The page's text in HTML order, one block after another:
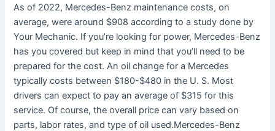
As of 2022, Mercedes-Benz maintenance costs, on
average, were around $908 according to a study done by
Your Mechanic. If you’re looking for power, Mercedes-Benz
has you covered but keep in mind that you’ll need to be
prepared for the cost. An oil change for a Mercedes
typically costs between $180-$480 in the U. S. Most
drivers can expect to pay an average of $315 for this
service. Of course, the overall price can vary based on
parts, labor rates, and type of oil used.Mercedes-Benz